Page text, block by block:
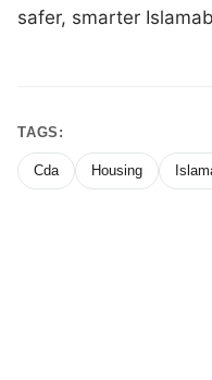
safer, smarter
TAGS:
Cda Housing